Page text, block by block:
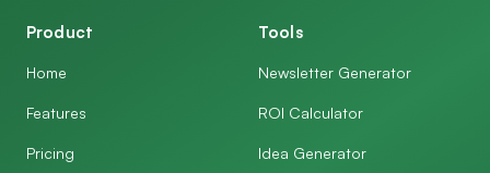
Product
Home
Features
Pricing
Tools
Newsletter Generator
ROI Calculator
Idea Generator